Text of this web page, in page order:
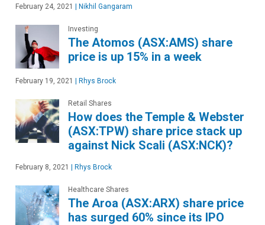
February 24, 2021 Nikhil Gangaram
Investing
The Atomos (ASX:AMS) share
price is up 15% in a week
February 19, 2021 Rhys Brock
Retail Shares
How does the Temple & Webster
(ASX:TPW) share price stack up
against Nick Scali (ASX:NCK)?
February 8, 2021 Rhys Brock
Healthcare Shares
The Aroa (ASX:ARX) share price
has surged 60% since its IPO